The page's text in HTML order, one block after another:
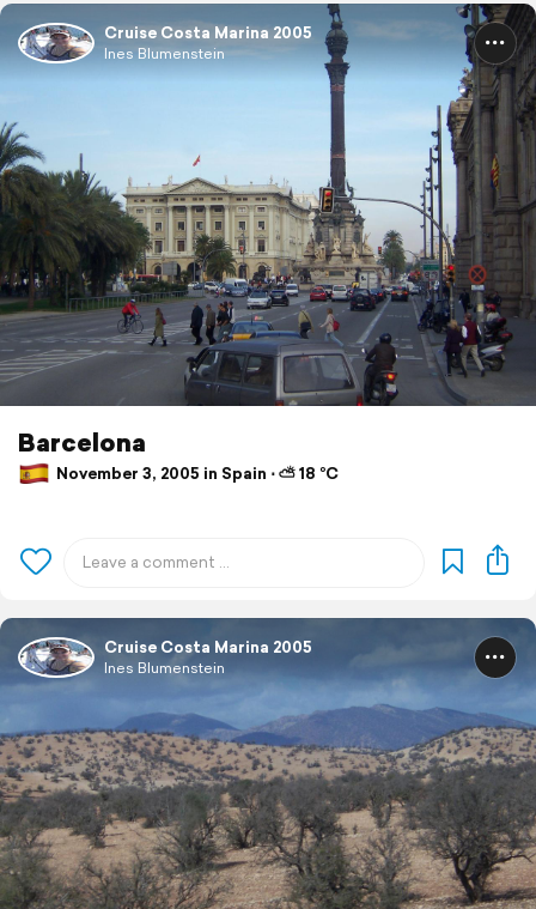
Cruise Costa Marina 2005
Ines Blumenstein
Barcelona
November 3, 2005 in Spain ⋅ ⛅ 18 °C
Cruise Costa Marina 2005
Ines Blumenstein